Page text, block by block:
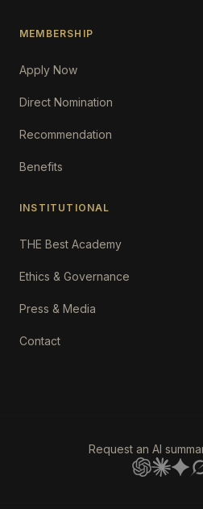
MEMBERSHIP
Apply Now
Direct Nomination
Recommendation
Benefits
INSTITUTIONAL
THE Best Academy
Ethics & Governance
Press & Media
Contact
Request an AI